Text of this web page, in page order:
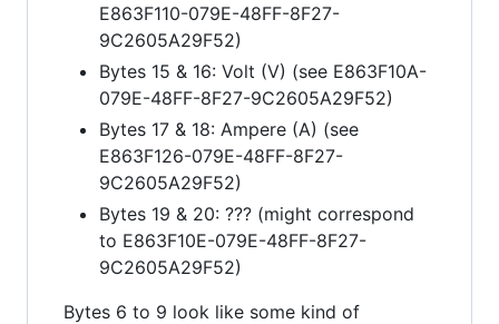
E863F110-079E-48FF-8F27-
9C2605A29F52)
Bytes 15 & 16: Volt (V) (see E863F10A-
079E-48FF-8F27-9C2605A29F52)
Bytes 17 & 18: Ampere (A) (see
E863F126-079E-48FF-8F27-
9C2605A29F52)
Bytes 19 & 20: ??? (might correspond
to E863F10E-079E-48FF-8F27-
9C2605A29F52)
Bytes 6 to 9 look like some kind of